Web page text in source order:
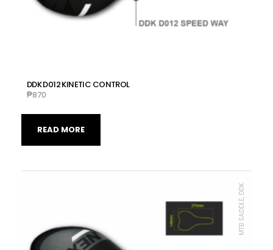
DDK D012 KINETIC CONTROL
₱870
READ MORE
MTB SADDLE, DDK